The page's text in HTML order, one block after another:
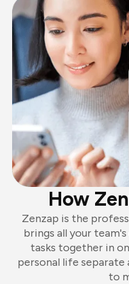
How
Zenzap is the
brings all your
tasks together in
personal life separate
to